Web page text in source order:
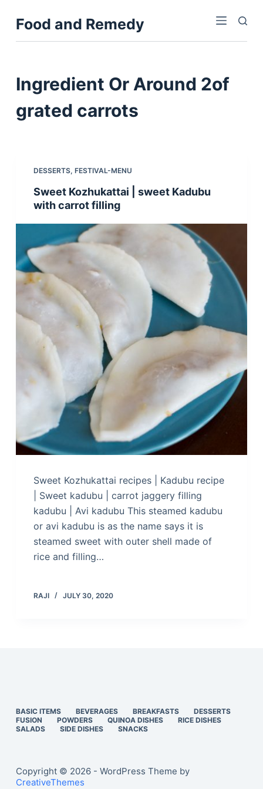
k
o
o
Food and Remedy
Ingredient Or Around 2of
grated carrots
DESSERTS, FESTIVAL-MENU
Sweet Kozhukattai | sweet Kadubu
with carrot filling
Sweet Kozhukattai recipes | Kadubu recipe
| Sweet kadubu | carrot jaggery filling
kadubu | Avi kadubu This steamed kadubu
or avi kadubu is as the name says it is
steamed sweet with outer shell made of
rice and filling…
RAJI JULY 30, 2020
BASIC ITEMS BEVERAGES BREAKFASTS
DESSERTS
FUSION
POWDERS QUINOA DISHES
RICE DISHES
SALADS
SIDE DISHES SNACKS
Copyright © 2026 - WordPress Theme by
CreativeThemes